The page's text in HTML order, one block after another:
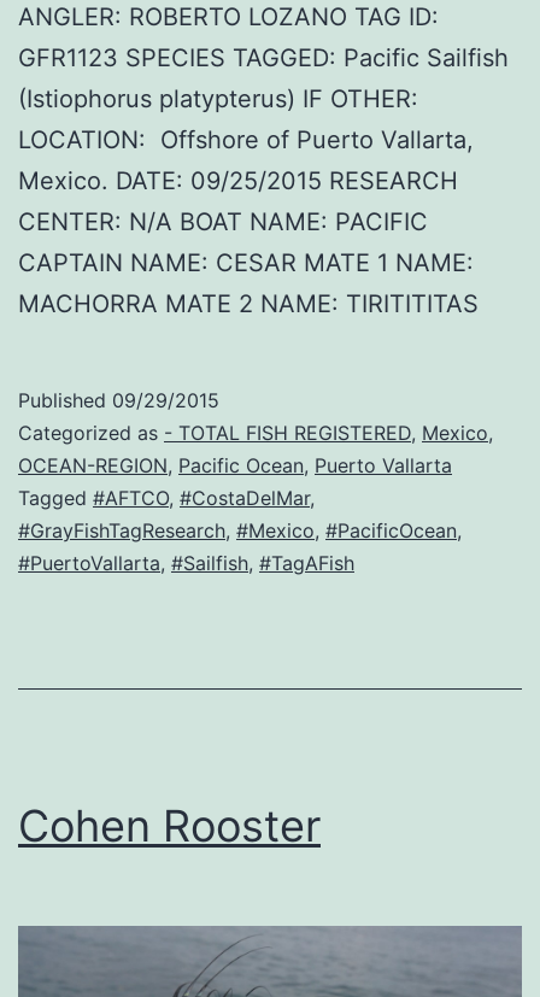
ANGLER: ROBERTO LOZANO TAG ID:
GFR1123 SPECIES TAGGED: Pacific Sailfish
(Istiophorus platypterus) IF OTHER:
LOCATION: Offshore of Puerto Vallarta,
Mexico. DATE: 09/25/2015 RESEARCH
CENTER: N/A BOAT NAME: PACIFIC
CAPTAIN NAME: CESAR MATE 1 NAME:
MACHORRA MATE 2 NAME: TIRITITITAS
Published 09/29/2015
Categorized as - TOTAL FISH REGISTERED, Mexico,
OCEAN-REGION, Pacific Ocean, Puerto Vallarta
Tagged #AFTCO, #CostaDelMar,
#GrayFishTagResearch, #Mexico, #PacificOcean,
#PuertoVallarta, #Sailfish, #TagAFish
Cohen Rooster